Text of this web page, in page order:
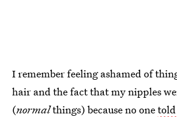
I remember feeling ashamed of
hair and the fact that my nipples
(normalthings) because no onetold